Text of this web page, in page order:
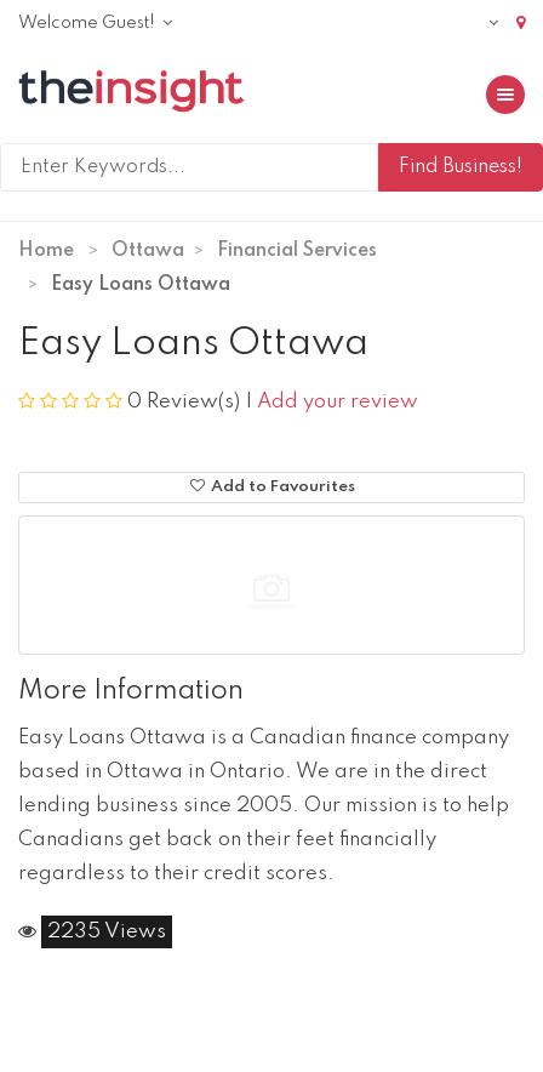
Welcome Guest!
Toggle
Home Ottawa
Financial Services
Easy Loans Ottawa
Easy Loans Ottawa
0 Review(s) Add your review
Add to Favourites
More Information
Easy Loans Ottawa is a Canadian finance company
based in Ottawa in Ontario. We are in the direct
lending business since 2005. Our mission is to help
Canadians get back on their feet financially
regardless to their credit scores.
2235 Views